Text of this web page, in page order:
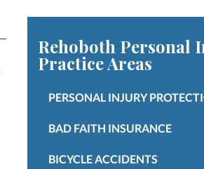
Rehoboth Personal
Practice Areas
PERSONAL INJURY
BAD FAITH INSURANCE
BICYCLE ACCIDENTS